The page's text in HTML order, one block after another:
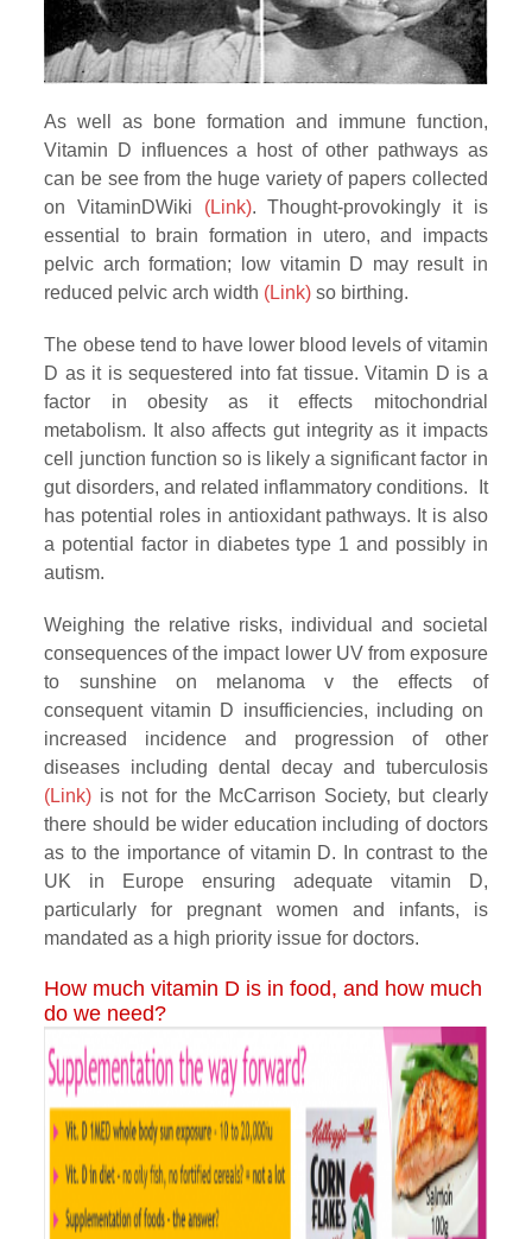
As well as bone formation and immune function,
Vitamin D influences a host of other pathways as
can be see from the huge variety of papers collected
on VitaminDWiki (Link). Thought-provokingly it is
essential to brain formation in utero, and impacts
pelvic arch formation; low vitamin D may result in
reduced pelvic arch width (Link)so birthing.
The obese tend to have lower blood levels of vitamin
D as it is sequestered into fat tissue. Vitamin D is a
factor in obesity as it effects mitochondrial
metabolism. It also affects gut integrity as it impacts
cell junction function so is likely a significant factor in
gut disorders, and related inflammatory conditions. It
has potential roles in antioxidant pathways. It is also
a potential factor in diabetes type 1 and possibly in
autism.
Weighing the relative risks, individual and societal
consequences of the impact lower UV from exposure
to sunshine on melanoma v the effects of
consequent vitamin D insufficiencies, including on
increased incidence and progression of other
diseases including dental decay and tuberculosis
(Link) is not for the McCarrison Society, but clearly
there should be wider education including of doctors
as to the importance of vitamin D. In contrast to the
UK in Europe ensuring adequate vitamin D,
particularly for pregnant women and infants, is
mandated as a high priority issue for doctors.
How much vitamin D is in food, and how much
do we need?